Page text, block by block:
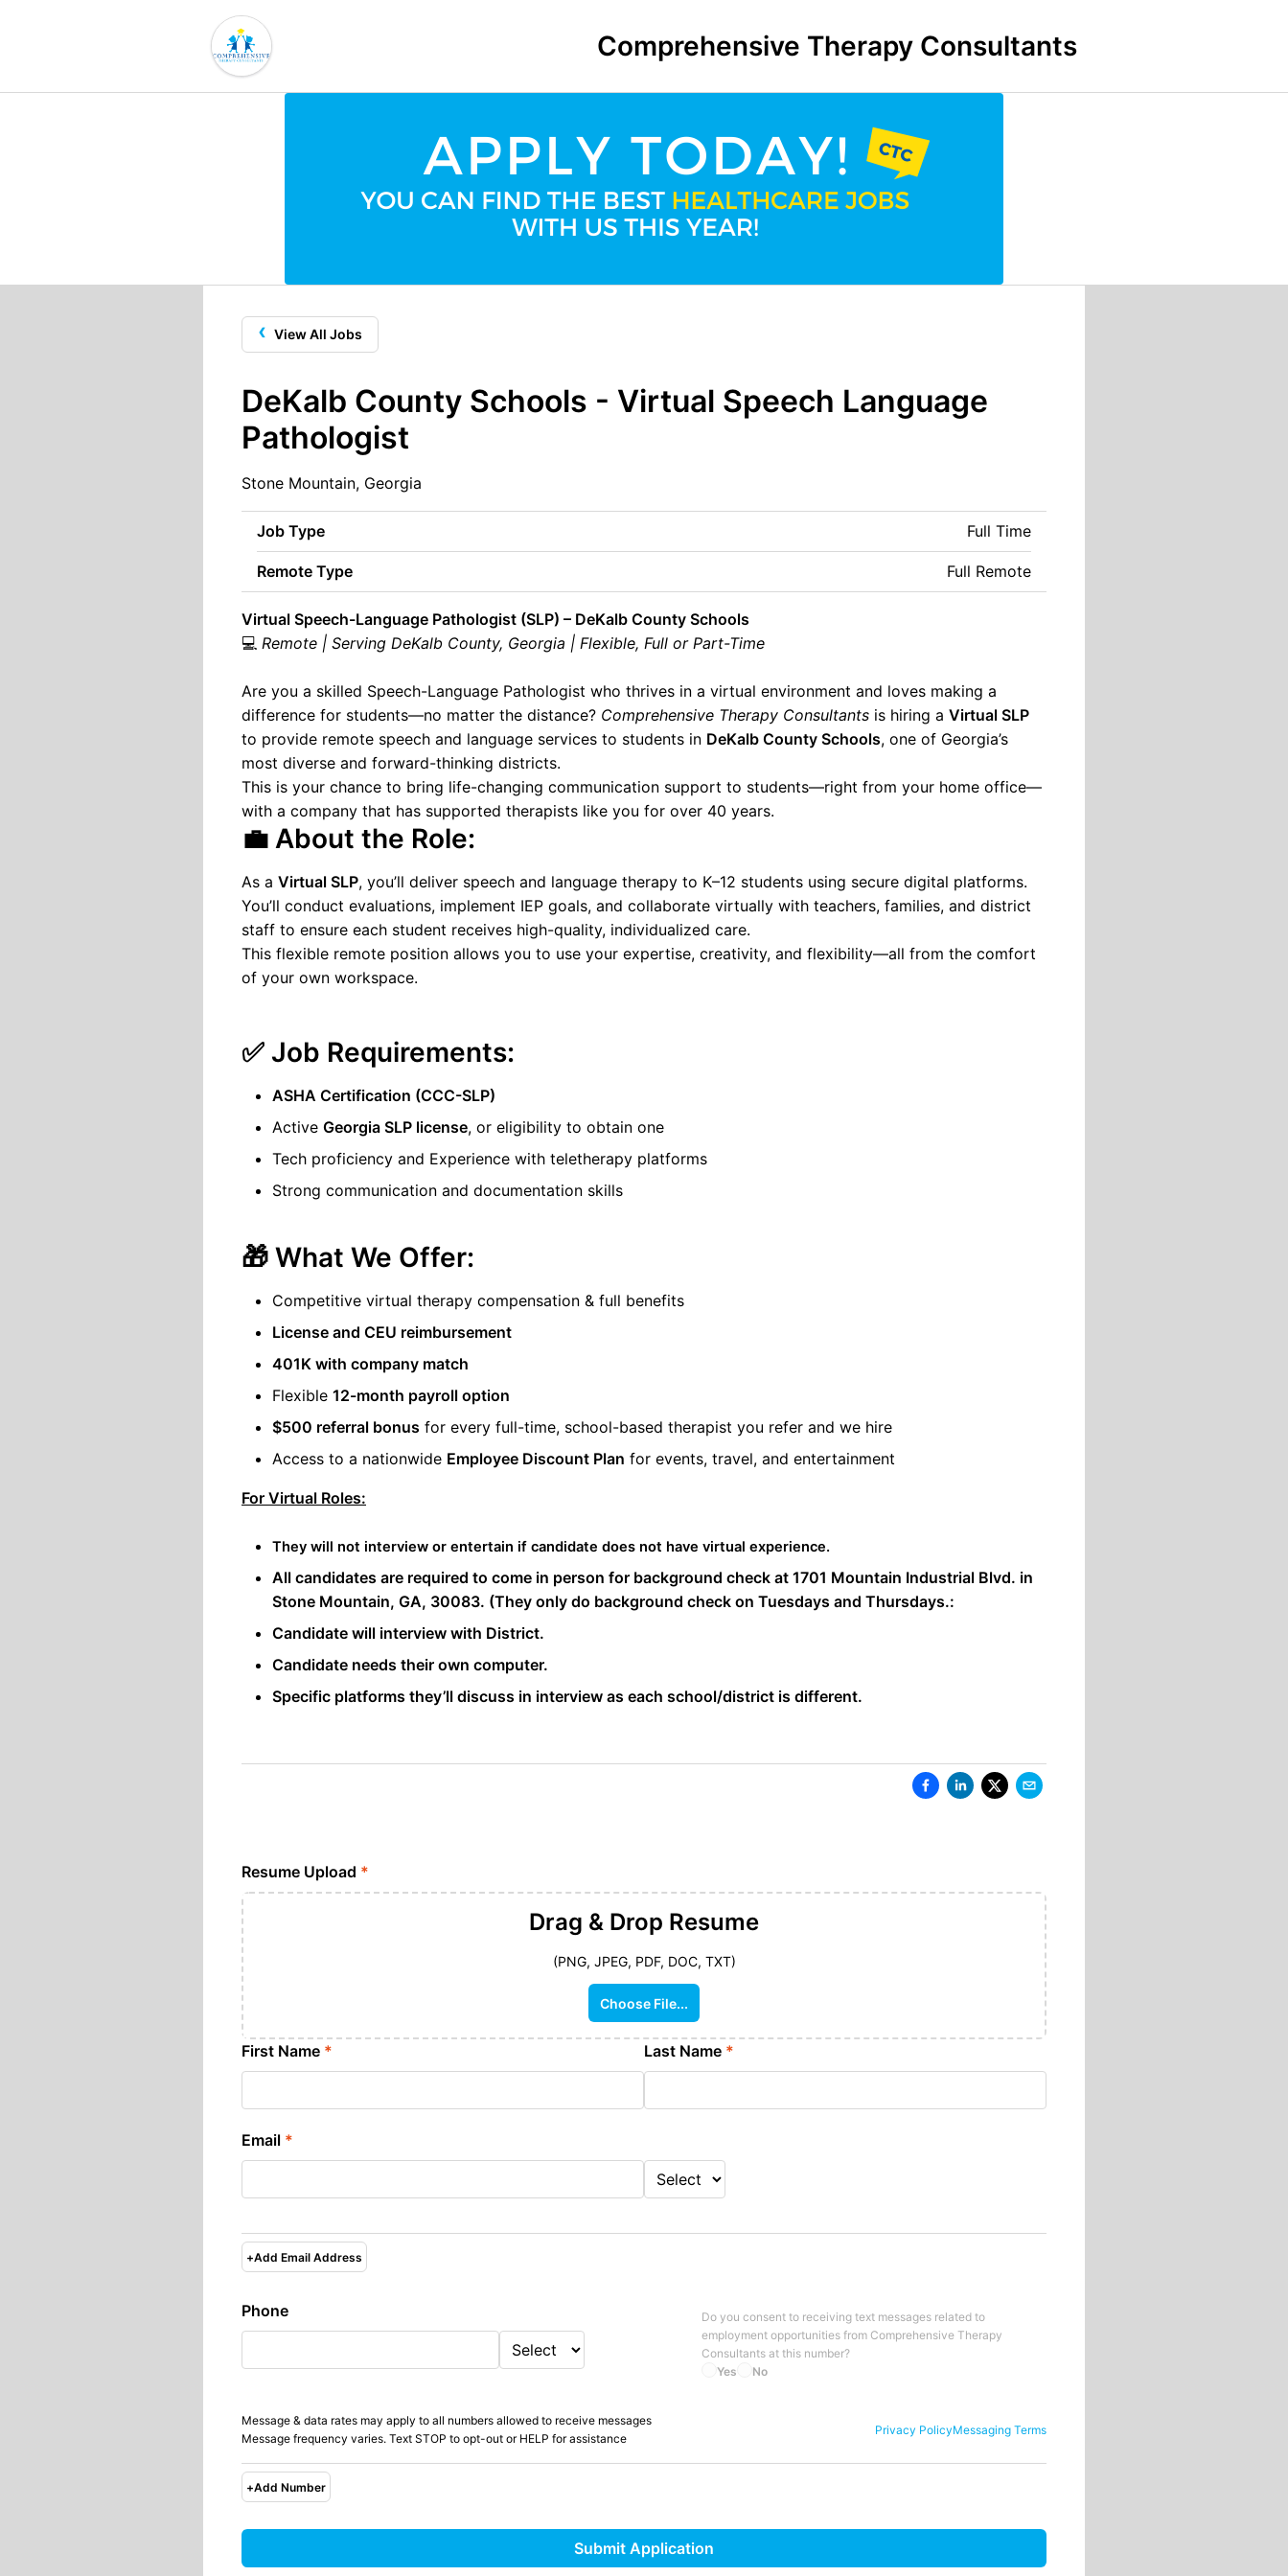
Comprehensive Therapy Consultants
‹ View All Jobs
DeKalb County Schools - Virtual Speech Language
Pathologist
Stone Mountain, Georgia
Job Type Full Time
Remote Type Full Remote
Virtual Speech-Language Pathologist (SLP) – DeKalb County Schools
💻 Remote | Serving DeKalb County, Georgia | Flexible, Full or Part-Time
Are you a skilled Speech-Language Pathologist who thrives in a virtual environment and loves making a
difference for students—no matter the distance? Comprehensive Therapy Consultants is hiring a Virtual SLP
to provide remote speech and language services to students in DeKalb County Schools, one of Georgia’s
most diverse and forward-thinking districts.
This is your chance to bring life-changing communication support to students—right from your home office—
with a company that has supported therapists like you for over 40 years.
💼 About the Role:
As a Virtual SLP, you’ll deliver speech and language therapy to K–12 students using secure digital platforms.
You’ll conduct evaluations, implement IEP goals, and collaborate virtually with teachers, families, and district
staff to ensure each student receives high-quality, individualized care.
This flexible remote position allows you to use your expertise, creativity, and flexibility—all from the comfort
of your own workspace.
✅ Job Requirements:
ASHA Certification (CCC-SLP)
Active Georgia SLP license, or eligibility to obtain one
Tech proficiency and Experience with teletherapy platforms
Strong communication and documentation skills
🎁 What We Offer:
Competitive virtual therapy compensation & full benefits
License and CEU reimbursement
401K with company match
Flexible 12-month payroll option
$500 referral bonus for every full-time, school-based therapist you refer and we hire
Access to a nationwide Employee Discount Plan for events, travel, and entertainment
For Virtual Roles:
They will not interview or entertain if candidate does not have virtual experience.
All candidates are required to come in person for background check at 1701 Mountain Industrial Blvd. in
Stone Mountain, GA, 30083. (They only do background check on Tuesdays and Thursdays.:
Candidate will interview with District.
Candidate needs their own computer.
Specific platforms they’ll discuss in interview as each school/district is different.
Resume Upload *
Drag & Drop Resume
(PNG, JPEG, PDF, DOC, TXT)
Choose File...
First Name * Last Name *
Email *
+Add Email Address
Phone
Yes No
Do you consent to receiving text messages related to
employment opportunities from Comprehensive Therapy
Consultants at this number?
Message & data rates may apply to all numbers allowed to receive messages
Message frequency varies. Text STOP to opt-out or HELP for assistance
Privacy PolicyMessaging Terms
+Add Number
Submit Application